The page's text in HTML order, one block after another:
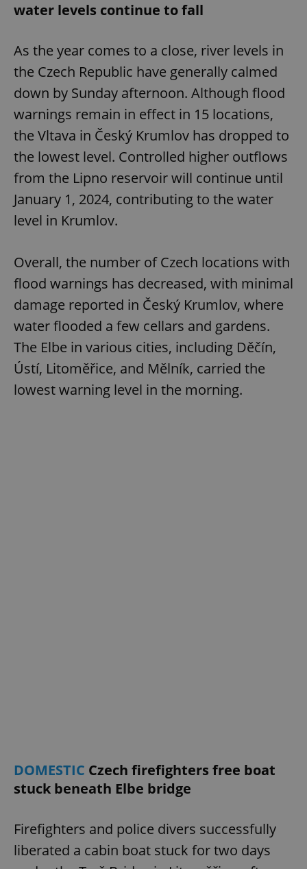
water levels continue to fall
As the year comes to a close, river levels in
the Czech Republic have generally calmed
down by Sunday afternoon. Although flood
warnings remain in effect in 15 locations,
the Vltava in Český Krumlov has dropped to
the lowest level. Controlled higher outflows
from the Lipno reservoir will continue until
January 1, 2024, contributing to the water
level in Krumlov.
Overall, the number of Czech locations with
flood warnings has decreased, with minimal
damage reported in Český Krumlov, where
water flooded a few cellars and gardens.
The Elbe in various cities, including Děčín,
Ústí, Litoměřice, and Mělník, carried the
lowest warning level in the morning.
DOMESTIC Czech firefighters free boat
stuck beneath Elbe bridge
Firefighters and police divers successfully
liberated a cabin boat stuck for two days